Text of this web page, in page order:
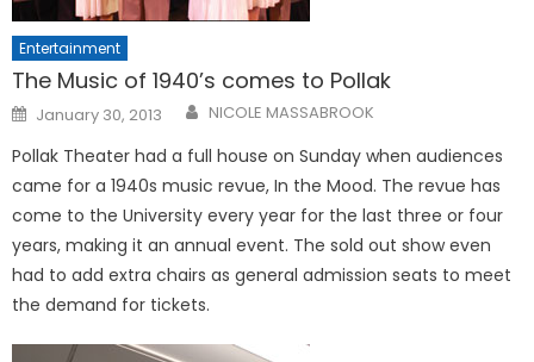
Entertainment
The Music of 1940’s comes to Pollak
Posted
on
January 30, 2013 NICOLE MASSABROOK
Pollak Theater had a full house on Sunday when audiences
came for a 1940s music revue, In the Mood. The revue has
come to the University every year for the last three or four
years, making it an annual event. The sold out show even
had to add extra chairs as general admission seats to meet
the demand for tickets.